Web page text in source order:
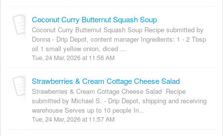
Coconut Curry Butternut Squash Soup
Coconut Curry Butternut Squash Soup Recipe submitted by
Donna - Drip Depot, content manager Ingredients: 1 - 2 Tbsp
oil 1 small yellow onion, diced ...
Tue, 24 Mar, 2026 at 11:56 AM
Strawberries & Cream Cottage Cheese Salad
Strawberries & Cream Cottage Cheese Salad Recipe
submitted by Michael S. - Drip Depot, shipping and receiving
warehouse Serves up to 10 people In...
Tue, 24 Mar, 2026 at 11:57 AM